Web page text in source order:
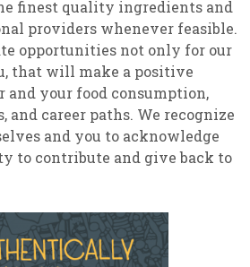
finest quality ingredients and
providers whenever feasible.
opportunities not only for our
that will make a positive
and your food consumption,
and career paths. We recognize
and you to acknowledge
to contribute and give back to